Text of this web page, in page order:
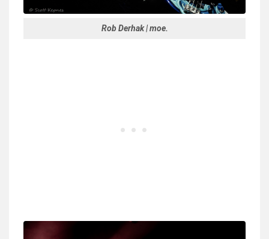
Rob Derhak | moe.